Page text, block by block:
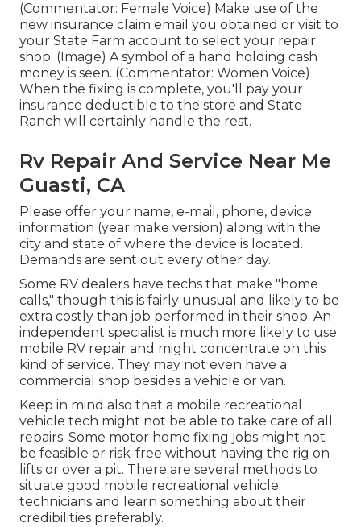
(Commentator: Female Voice) Make use of the
new insurance claim email you obtained or visit to
your State Farm account to select your repair
shop. (Image) A symbol of a hand holding cash
money is seen. (Commentator: Women Voice)
When the fixing is complete, you'll pay your
insurance deductible to the store and State
Ranch will certainly handle the rest.
Rv Repair And Service Near Me
Guasti, CA
Please offer your name, e-mail, phone, device
information (year make version) along with the
city and state of where the device is located.
Demands are sent out every other day.
Some RV dealers have techs that make "home
calls," though this is fairly unusual and likely to be
extra costly than job performed in their shop. An
independent specialist is much more likely to use
mobile RV repair and might concentrate on this
kind of service. They may not even have a
commercial shop besides a vehicle or van.
Keep in mind also that a mobile recreational
vehicle tech might not be able to take care of all
repairs. Some motor home fixing jobs might not
be feasible or risk-free without having the rig on
lifts or over a pit. There are several methods to
situate good mobile recreational vehicle
technicians and learn something about their
credibilities preferably.